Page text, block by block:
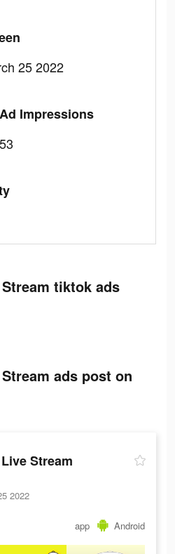
25 2022
Ad Impressions
53
tiktok ads
ads post on
Stream
2022
app Android